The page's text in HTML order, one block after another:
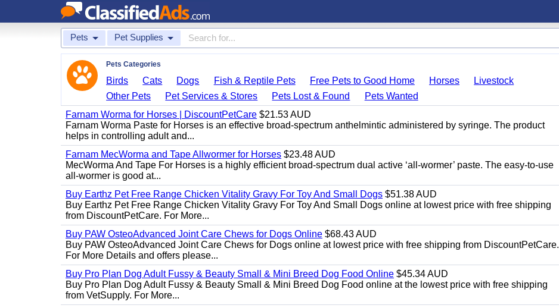
Pets Pet Supplies
Pets Categories
Birds Cats Dogs Fish & Reptile Pets Free Pets to Good Home Horses
Livestock
Other Pets
Pet Services & Stores Pets Lost & Found
Pets Wanted
Farnam Worma for Horses | DiscountPetCare $21.53 AUD
Farnam Worma Paste for Horses is an effective broad-spectrum anthelmintic administered by syringe. The product
helps in controlling adult and...
Farnam MecWorma and Tape Allwormer for Horses $23.48 AUD
MecWorma And Tape For Horses is a highly efficient broad-spectrum dual active ‘all-wormer’ paste. The easy-to-use
all-wormer is good at...
Buy Earthz Pet Free Range Chicken Vitality Gravy For Toy And Small Dogs $51.38 AUD
Buy Earthz Pet Free Range Chicken Vitality Gravy For Toy And Small Dogs online at lowest price with free shipping
from DiscountPetCare. For More...
Buy PAW OsteoAdvanced Joint Care Chews for Dogs Online $68.43 AUD
Buy PAW OsteoAdvanced Joint Care Chews for Dogs online at lowest price with free shipping from DiscountPetCare.
For More Details and offers please...
Buy Pro Plan Dog Adult Fussy & Beauty Small & Mini Breed Dog Food Online $45.34 AUD
Buy Pro Plan Dog Adult Fussy & Beauty Small & Mini Breed Dog Food online at the lowest price with free shipping
from VetSupply. For More...